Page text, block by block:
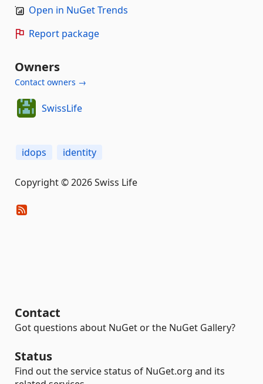
Open in NuGet Trends
Report package
Owners
Contact owners →
SwissLife
idops identity
Copyright © 2026 Swiss Life
Contact
Got questions about NuGet or the NuGet Gallery?
Status
Find out the service status of NuGet.org and its